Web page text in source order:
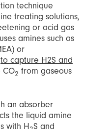
technique
treating solutions,
or acid gas
amines such as
or
to capture H2S and
CO2 from gaseous
an absorber
the liquid amine
with H S and